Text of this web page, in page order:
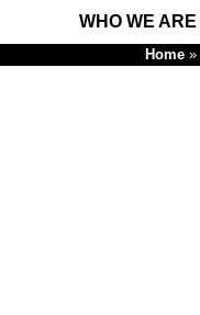
WHO WE ARE
Home »